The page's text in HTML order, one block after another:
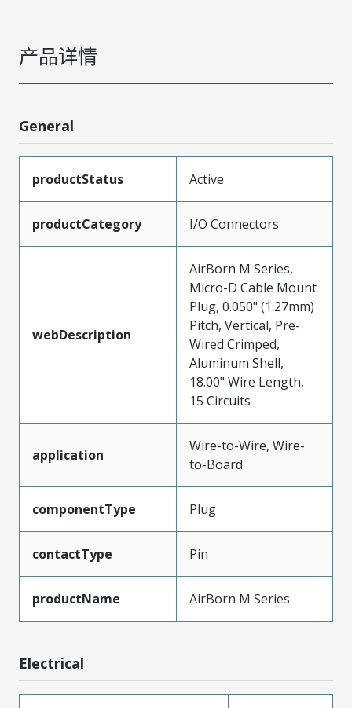
产品详情
General
productStatus Active
productCategory I/O Connectors
webDescription
AirBorn M Series,
Micro-D Cable Mount
Plug, 0.050" (1.27mm)
Pitch, Vertical, Pre-
Wired Crimped,
Aluminum Shell,
18.00" Wire Length,
15 Circuits
application
Wire-to-Wire, Wire-
to-Board
componentType Plug
contactType Pin
productName AirBorn M Series
Electrical